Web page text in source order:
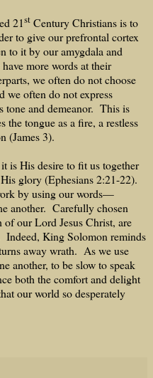
21st Century Christians is to
to give our prefrontal cortex
to it by our amygdala and
more words at their
we often do not choose
we often do not express
and demeanor. This is
the tongue as a fire, a restless
(James 3).
is His desire to fit us together
glory (Ephesians 2:21-22).
by using our words—
another. Carefully chosen
our Lord Jesus Christ, are
Indeed, King Solomon reminds
away wrath. As we use
another, to be slow to speak
both the comfort and delight
our world so desperately